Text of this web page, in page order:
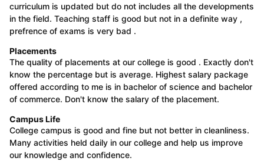
curriculum is updated but do not includes all the developments
in the field. Teaching staff is good but not in a definite way ,
prefrence of exams is very bad .
Placements
The quality of placements at our college is good . Exactly don't
know the percentage but is average. Highest salary package
offered according to me is in bachelor of science and bachelor
of commerce. Don't know the salary of the placement.
Campus Life
College campus is good and fine but not better in cleanliness.
Many activities held daily in our college and help us improve
our knowledge and confidence.